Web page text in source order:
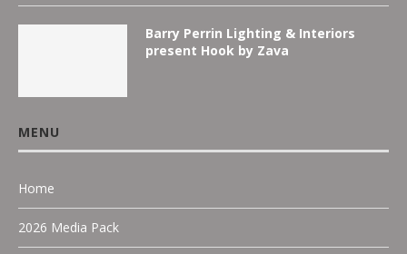
Barry Perrin Lighting & Interiors
present Hook by Zava
MENU
Home
2026 Media Pack